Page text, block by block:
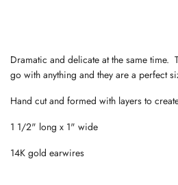
Dramatic and delicate at the same time.
go with anything and they are a perfect
Hand cut and formed with layers to
1 1/2" long x 1" wide
14K gold earwires